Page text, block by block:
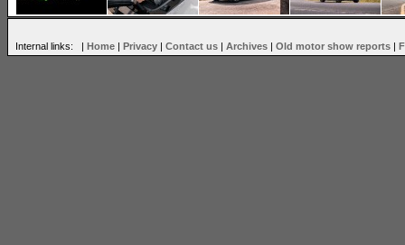
Internal links: | Home | Privacy | Contact us | Archives | Old motor show reports |